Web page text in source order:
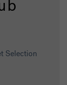
Selection